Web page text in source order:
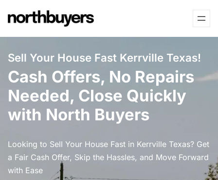
to
Sell Your House Fast Kerrville Texas!
Cash Offers, No Repairs
Needed, Close Quickly
with North Buyers
Looking to Sell Your House Fast in Kerrville Texas? Get
a Fair Cash Offer, Skip the Hassles, and Move Forward
with Ease